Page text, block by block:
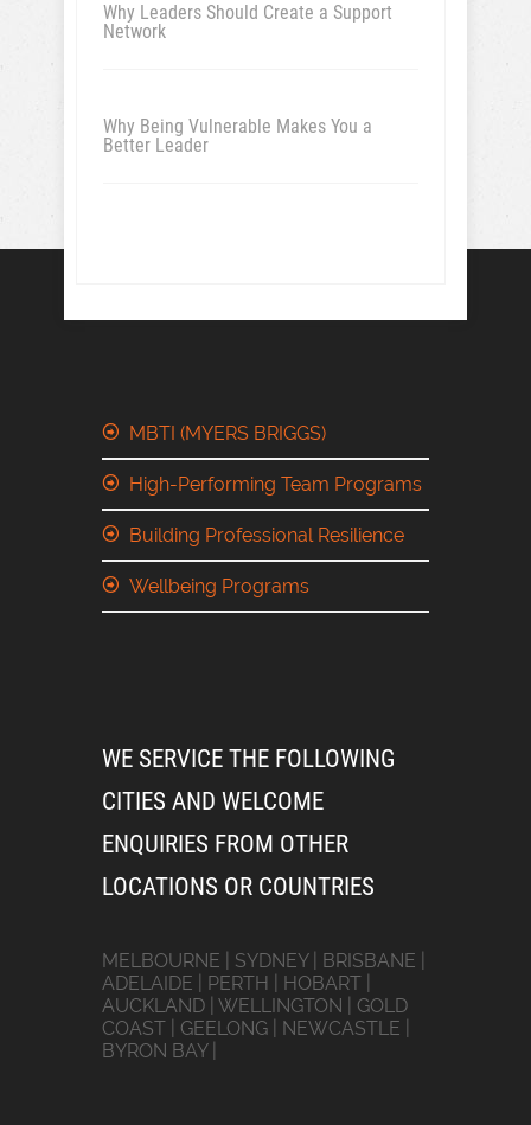
Why Leaders Should Create a Support
Network
Why Being Vulnerable Makes You a
Better Leader
MBTI (MYERS BRIGGS)
High-Performing Team Programs
Building Professional Resilience
Wellbeing Programs
WE SERVICE THE FOLLOWING
CITIES AND WELCOME
ENQUIRIES FROM OTHER
LOCATIONS OR COUNTRIES
MELBOURNE | SYDNEY | BRISBANE |
ADELAIDE | PERTH | HOBART |
AUCKLAND | WELLINGTON | GOLD
COAST | GEELONG | NEWCASTLE |
BYRON BAY |